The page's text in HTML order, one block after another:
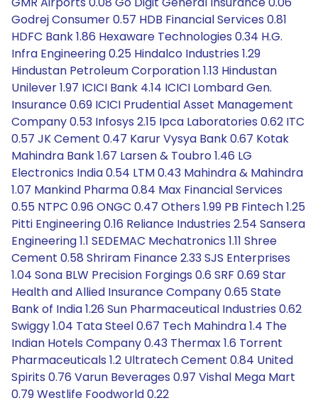
Godrej Consumer 0.57 HDB Financial Services 0.81
HDFC Bank 1.86 Hexaware Technologies 0.34 H.G.
Infra Engineering 0.25 Hindalco Industries 1.29
Hindustan Petroleum Corporation 1.13 Hindustan
Unilever 1.97 ICICI Bank 4.14 ICICI Lombard Gen.
Insurance 0.69 ICICI Prudential Asset Management
Company 0.53 Infosys 2.15 Ipca Laboratories 0.62 ITC
0.57 JK Cement 0.47 Karur Vysya Bank 0.67 Kotak
Mahindra Bank 1.67 Larsen & Toubro 1.46 LG
Electronics India 0.54 LTM 0.43 Mahindra & Mahindra
1.07 Mankind Pharma 0.84 Max Financial Services
0.55 NTPC 0.96 ONGC 0.47 Others 1.99 PB Fintech 1.25
Pitti Engineering 0.16 Reliance Industries 2.54 Sansera
Engineering 1.1 SEDEMAC Mechatronics 1.11 Shree
Cement 0.58 Shriram Finance 2.33 SJS Enterprises
1.04 Sona BLW Precision Forgings 0.6 SRF 0.69 Star
Health and Allied Insurance Company 0.65 State
Bank of India 1.26 Sun Pharmaceutical Industries 0.62
Swiggy 1.04 Tata Steel 0.67 Tech Mahindra 1.4 The
Indian Hotels Company 0.43 Thermax 1.6 Torrent
Pharmaceuticals 1.2 Ultratech Cement 0.84 United
Spirits 0.76 Varun Beverages 0.97 Vishal Mega Mart
0.79 Westlife Foodworld 0.22